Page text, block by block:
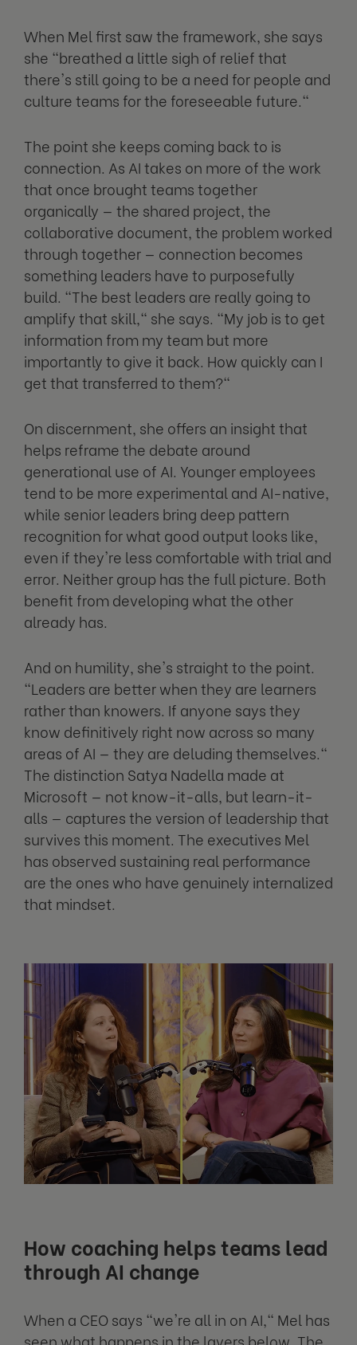
When Mel first saw the framework, she says
she "breathed a little sigh of relief that
there's still going to be a need for people and
culture teams for the foreseeable future."
The point she keeps coming back to is
connection. As AI takes on more of the work
that once brought teams together
organically — the shared project, the
collaborative document, the problem worked
through together — connection becomes
something leaders have to purposefully
build. "The best leaders are really going to
amplify that skill," she says. "My job is to get
information from my team but more
importantly to give it back. How quickly can I
get that transferred to them?"
On discernment, she offers an insight that
helps reframe the debate around
generational use of AI. Younger employees
tend to be more experimental and AI-native,
while senior leaders bring deep pattern
recognition for what good output looks like,
even if they're less comfortable with trial and
error. Neither group has the full picture. Both
benefit from developing what the other
already has.
And on humility, she's straight to the point.
"Leaders are better when they are learners
rather than knowers. If anyone says they
know definitively right now across so many
areas of AI — they are deluding themselves."
The distinction Satya Nadella made at
Microsoft — not know-it-alls, but learn-it-
alls — captures the version of leadership that
survives this moment. The executives Mel
has observed sustaining real performance
are the ones who have genuinely internalized
that mindset.
How coaching helps teams lead
through AI change
When a CEO says "we're all in on AI," Mel has
seen what happens in the layers below. The